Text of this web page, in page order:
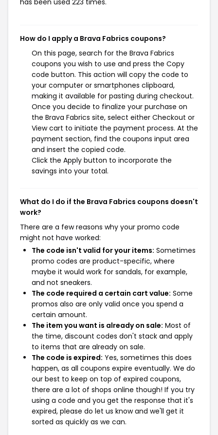
has been used 223 times.
How do I apply a Brava Fabrics coupons?
On this page, search for the Brava Fabrics
coupons you wish to use and press the Copy
code button. This action will copy the code to
your computer or smartphones clipboard,
making it available for pasting during checkout.
Once you decide to finalize your purchase on
the Brava Fabrics site, select either Checkout or
View cart to initiate the payment process. At the
payment section, find the coupons input area
and insert the copied code.
Click the Apply button to incorporate the
savings into your total.
What do I do if the Brava Fabrics coupons doesn't
work?
There are a few reasons why your promo code
might not have worked:
The code isn't valid for your items: Sometimes
promo codes are product-specific, where
maybe it would work for sandals, for example,
and not sneakers.
The code required a certain cart value: Some
promos also are only valid once you spend a
certain amount.
The item you want is already on sale: Most of
the time, discount codes don't stack and apply
to items that are already on sale.
The code is expired: Yes, sometimes this does
happen, as all coupons expire eventually. We do
our best to keep on top of expired coupons,
there are a lot of shops online though! If you try
using a code and you get the response that it's
expired, please do let us know and we'll get it
sorted as quickly as we can.